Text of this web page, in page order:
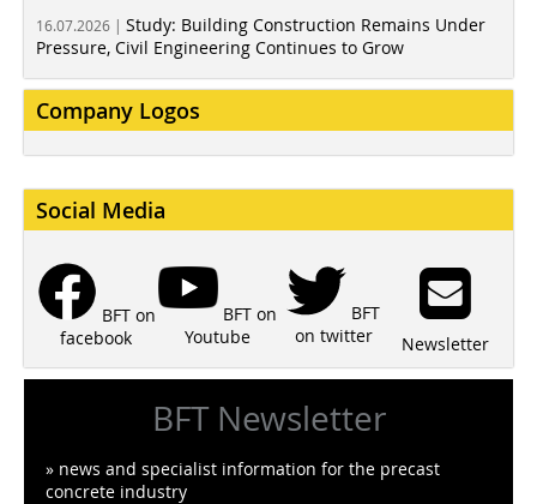
16.07.2026 | Study: Building Construction Remains Under
Pressure, Civil Engineering Continues to Grow
Company Logos
Social Media
BFT on
facebook
BFT on
Youtube
BFT
on twitter
Newsletter
BFT Newsletter
» news and specialist information for the precast
concrete industry